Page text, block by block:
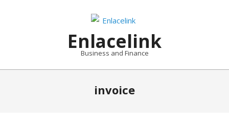
Enlacelink
Business and Finance
invoice